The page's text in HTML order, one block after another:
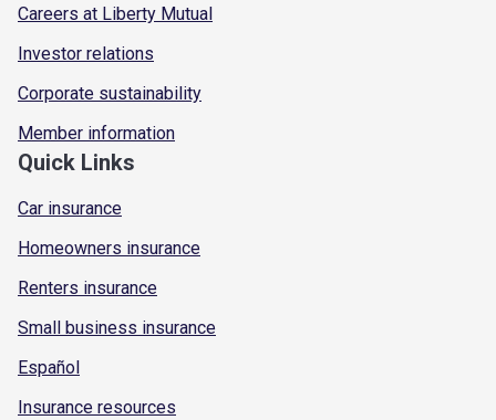
Careers at Liberty Mutual
Investor relations
Corporate sustainability
Member information
Quick Links
Car insurance
Homeowners insurance
Renters insurance
Small business insurance
Español
Insurance resources